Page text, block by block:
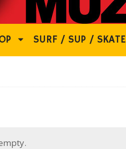
SURF / SUP / SKATE